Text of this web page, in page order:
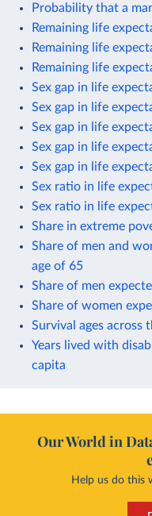
Probability that a
Remaining life
Remaining life
Remaining life
Sex gap in life
Sex gap in life
Sex gap in life
Sex gap in life
Sex gap in life
Sex ratio in life
Sex ratio in life
Share in extreme
Share of men and
age of 65
Share of men
Share of women
Survival ages across
Years lived with
capita
Our World in
Help us do this